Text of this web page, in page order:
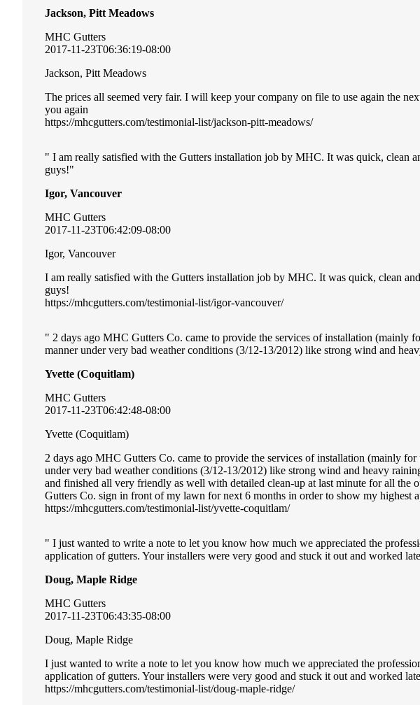
Jackson, Pitt Meadows
MHC Gutters
2017-11-23T06:36:19-08:00
Jackson, Pitt Meadows
The prices all seemed very fair. I will keep your company on file to use again the
you again
https://mhcgutters.com/testimonial-list/jackson-pitt-meadows/
I am really satisfied with the Gutters installation job by MHC. It was quick, clean
guys!
Igor, Vancouver
MHC Gutters
2017-11-23T06:42:09-08:00
Igor, Vancouver
I am really satisfied with the Gutters installation job by MHC. It was quick, clean
guys!
https://mhcgutters.com/testimonial-list/igor-vancouver/
2 days ago MHC Gutters Co. came to provide the services of installation (mainly
manner under very bad weather conditions (3/12-13/2012) like strong wind and
Yvette (Coquitlam)
MHC Gutters
2017-11-23T06:42:48-08:00
Yvette (Coquitlam)
2 days ago MHC Gutters Co. came to provide the services of installation (mainly
under very bad weather conditions (3/12-13/2012) like strong wind and heavy
and finished all very friendly as well with detailed clean-up at last minute for all
Gutters Co. sign in front of my lawn for next 6 months in order to show my
https://mhcgutters.com/testimonial-list/yvette-coquitlam/
I just wanted to write a note to let you know how much we appreciated the
application of gutters. Your installers were very good and stuck it out and worked
Doug, Maple Ridge
MHC Gutters
2017-11-23T06:43:35-08:00
Doug, Maple Ridge
I just wanted to write a note to let you know how much we appreciated the
application of gutters. Your installers were very good and stuck it out and worked
https://mhcgutters.com/testimonial-list/doug-maple-ridge/